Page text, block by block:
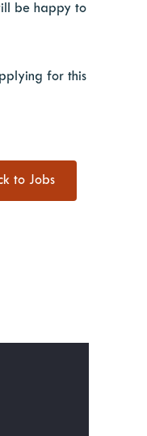
be happy to
for this
to Jobs